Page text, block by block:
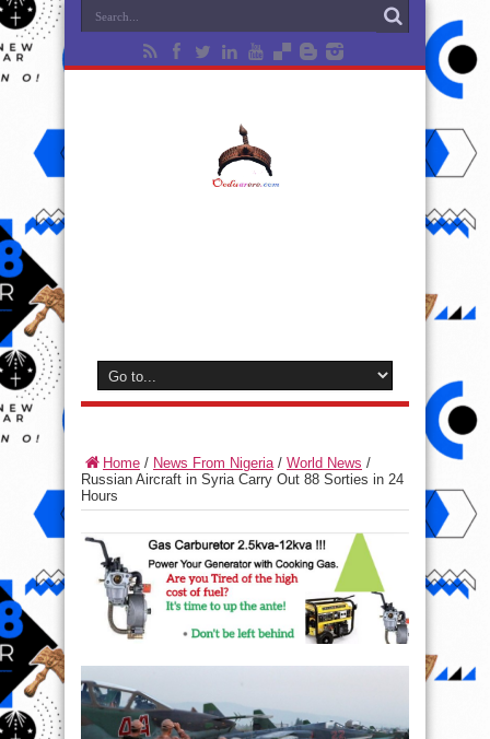
Home / News From Nigeria/ World News /
Russian Aircraft in Syria Carry Out 88 Sorties in 24
Hours